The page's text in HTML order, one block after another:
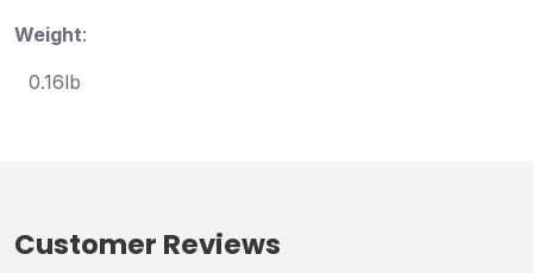
Weight:
0.16lb
Customer Reviews